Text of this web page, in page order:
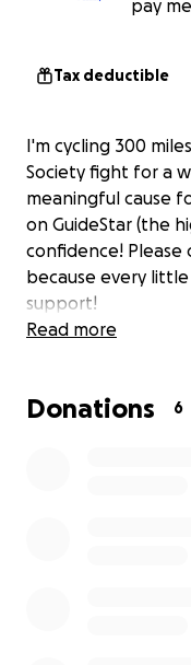
pay
Tax deductible
I'm cycling 300
Society fight for a
meaningful cause
on GuideStar (the
confidence! Please
because every
support!
Read more
Donations 6